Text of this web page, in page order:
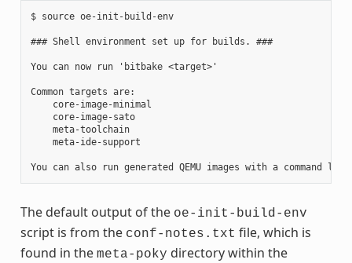
$ source oe-init-build-env
### Shell environment set up for builds. ###
You can now run 'bitbake <target>'
Common targets are:
    core-image-minimal
    core-image-sato
    meta-toolchain
    meta-ide-support
The default output of the oe-init-build-env
script is from the conf-notes.txt file, which is
found in the meta-poky directory within the